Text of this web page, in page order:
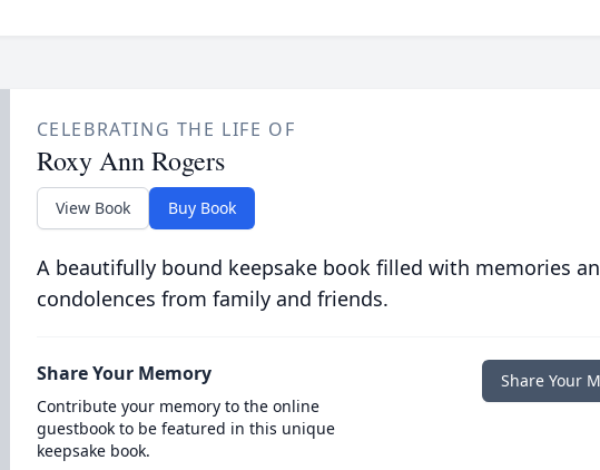
CELEBRATING THE LIFE OF
Roxy Ann Rogers
View Book Buy Book
A beautifully bound keepsake book filled with memories
condolences from family and friends.
Share Your Memory
Contribute your memory to the online
guestbook to be featured in this unique
keepsake book.
Share Your